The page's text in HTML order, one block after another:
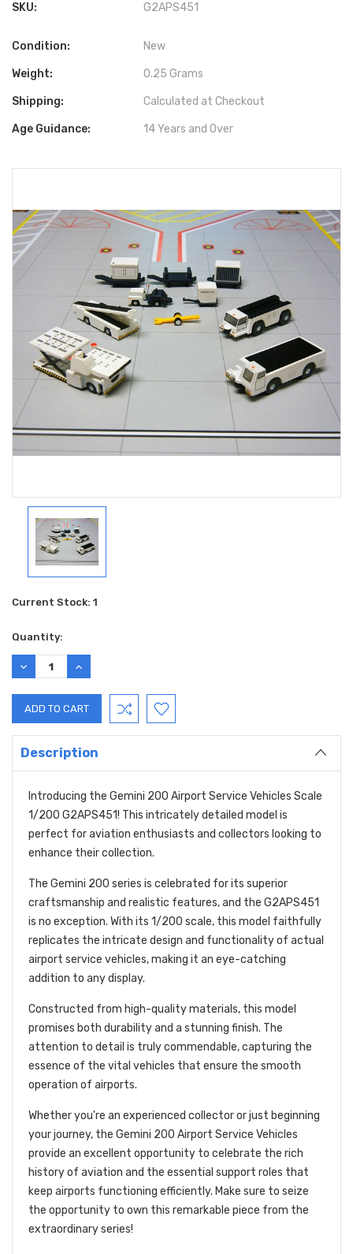
SKU: G2APS451
Condition: New
Weight: 0.25 Grams
Shipping: Calculated at Checkout
Age Guidance: 14 Years and Over
Current Stock: 1
Quantity:
DECREASE
QUANTITY:
INCREASE
QUANTITY:
Description
Introducing the Gemini 200 Airport Service Vehicles Scale
1/200 G2APS451! This intricately detailed model is
perfect for aviation enthusiasts and collectors looking to
enhance their collection.
The Gemini 200 series is celebrated for its superior
craftsmanship and realistic features, and the G2APS451
is no exception. With its 1/200 scale, this model faithfully
replicates the intricate design and functionality of actual
airport service vehicles, making it an eye-catching
addition to any display.
Constructed from high-quality materials, this model
promises both durability and a stunning finish. The
attention to detail is truly commendable, capturing the
essence of the vital vehicles that ensure the smooth
operation of airports.
Whether you're an experienced collector or just beginning
your journey, the Gemini 200 Airport Service Vehicles
provide an excellent opportunity to celebrate the rich
history of aviation and the essential support roles that
keep airports functioning efficiently. Make sure to seize
the opportunity to own this remarkable piece from the
extraordinary series!